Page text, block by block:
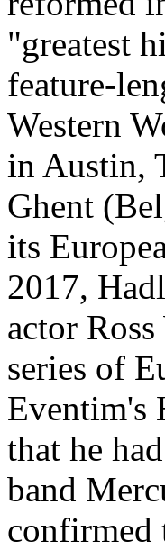
"greatest
feature-
Western
in Austin,
Ghent
its
2017,
actor
series of
Eventim's
that he
band
confirmed